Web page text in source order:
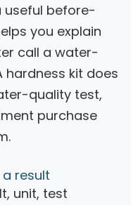
useful before-
you explain
call a water-
hardness kit does
quality test,
purchase
result
unit, test